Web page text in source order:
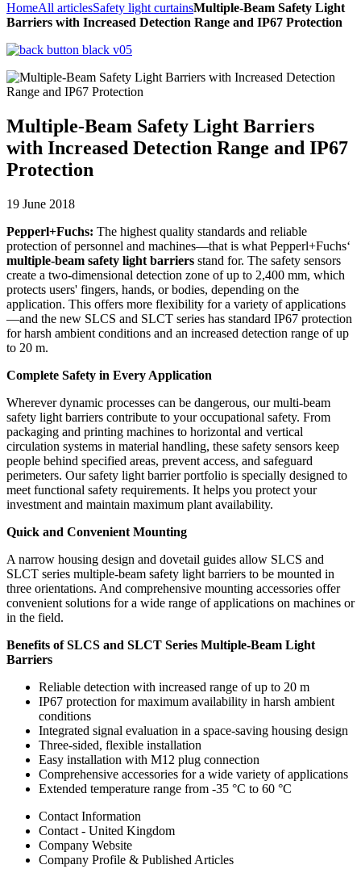
HomeAll articlesSafety light curtainsMultiple-Beam Safety Light
Barriers with Increased Detection Range and IP67 Protection
Multiple-Beam Safety Light Barriers
with Increased Detection Range and IP67
Protection
19 June 2018
Pepperl+Fuchs: The highest quality standards and reliable
protection of personnel and machines—that is what Pepperl+Fuchs‘
multiple-beam safety light barriers stand for. The safety sensors
create a two-dimensional detection zone of up to 2,400 mm, which
protects users' fingers, hands, or bodies, depending on the
application. This offers more flexibility for a variety of applications
—and the new SLCS and SLCT series has standard IP67 protection
for harsh ambient conditions and an increased detection range of up
to 20 m.
Complete Safety in Every Application
Wherever dynamic processes can be dangerous, our multi-beam
safety light barriers contribute to your occupational safety. From
packaging and printing machines to horizontal and vertical
circulation systems in material handling, these safety sensors keep
people behind specified areas, prevent access, and safeguard
perimeters. Our safety light barrier portfolio is specially designed to
meet functional safety requirements. It helps you protect your
investment and maintain maximum plant availability.
Quick and Convenient Mounting
A narrow housing design and dovetail guides allow SLCS and
SLCT series multiple-beam safety light barriers to be mounted in
three orientations. And comprehensive mounting accessories offer
convenient solutions for a wide range of applications on machines or
in the field.
Benefits of SLCS and SLCT Series Multiple-Beam Light
Barriers
Reliable detection with increased range of up to 20 m
IP67 protection for maximum availability in harsh ambient
conditions
Integrated signal evaluation in a space-saving housing design
Three-sided, flexible installation
Easy installation with M12 plug connection
Comprehensive accessories for a wide variety of applications
Extended temperature range from -35 °C to 60 °C
Contact Information
Contact - United Kingdom
Company Website
Company Profile & Published Articles